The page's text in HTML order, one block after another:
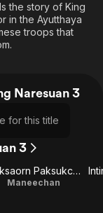
Family
the story of King
in the Ayutthaya
troops that
Naresuan 3
for this title
3
Taksaorn Paksukcharern
Maneechan